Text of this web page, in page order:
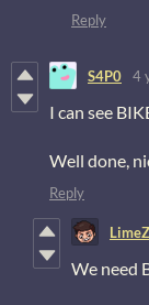
Reply
S4P0 4
I can see
Well done,
Reply
We need